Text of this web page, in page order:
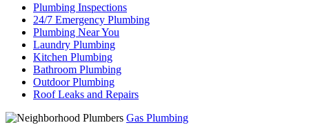
Plumbing Inspections
24/7 Emergency Plumbing
Plumbing Near You
Laundry Plumbing
Kitchen Plumbing
Bathroom Plumbing
Outdoor Plumbing
Roof Leaks and Repairs
Gas Plumbing